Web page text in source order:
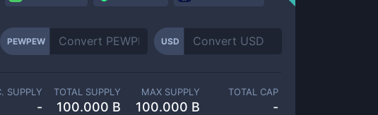
PEWPEW USD
SUPPLY
-
TOTAL SUPPLY
100.000 B
MAX SUPPLY
100.000 B
TOTAL CAP
-